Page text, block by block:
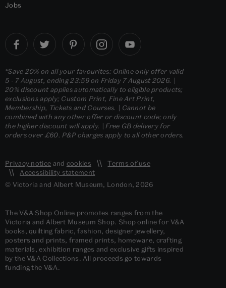
Jobs
*Save 20% on all your favourites: Online only offer valid
5 - 7 August, ending 23:59 on Friday 7 August 2026. |
20% discount applies automatically to eligible products;
exclusions apply; Custom Print, Fine Art Print,
Membership, Tickets and Courses. | Cannot be
combined with any other offer or discount code; only
the higher discount will apply. | Free GB delivery for
orders over £60. P&P charges apply to all other orders.
Privacy notice and cookies
Terms of use
Accessibility statement
© Victoria and Albert Museum, London, 2026
The V&A Shop Online promotes ranges from the
Victoria and Albert Museum Shop. Shop online for V&A
books, quilting fabric, fashion, designer jewellery,
posters and prints, framed prints, homeware, crafting
materials, exhibition ranges and exclusive gifts inspired
by the V&A Collections. All proceeds go towards
funding the V&A.